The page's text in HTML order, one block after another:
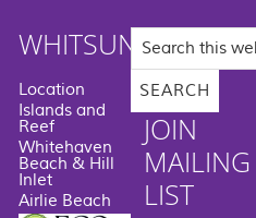
WHITSUNDAYS
Location
Islands and
Reef
Whitehaven
Beach & Hill
Inlet
Airlie Beach
Search
this
website
JOIN
MAILING
LIST